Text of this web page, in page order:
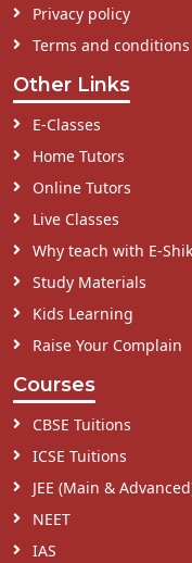
Privacy policy
Terms and conditions
Other Links
E-Classes
Home Tutors
Online Tutors
Live Classes
Why teach with E-
Study Materials
Kids Learning
Raise Your Complain
Courses
CBSE Tuitions
ICSE Tuitions
JEE (Main &
NEET
IAS